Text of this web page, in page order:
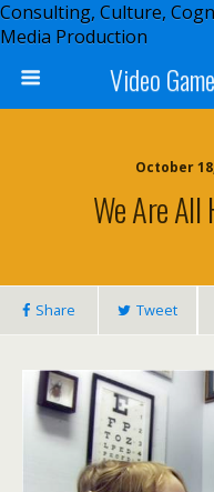
Consulting, Culture,
Media Production
Video
October
We Are All
Share Tweet